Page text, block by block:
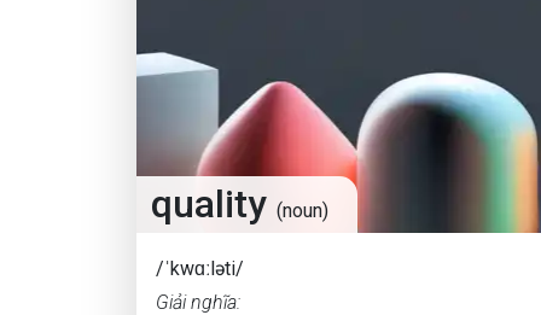
quality (noun)
/ˈkwɑːləti/
Giải nghĩa: